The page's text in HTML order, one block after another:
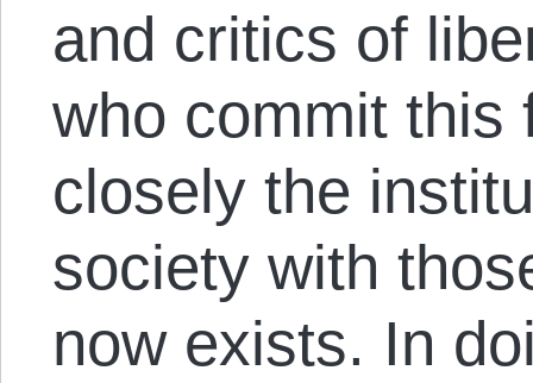
and critics of
who commit this
closely the
society with
now exists. In